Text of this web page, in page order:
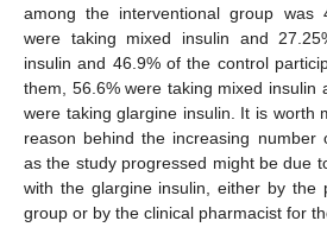
among the interventional group was
were taking mixed insulin and
insulin and 46.9% of the control
them, 56.6% were taking mixed insulin
were taking glargine insulin. It is worth
reason behind the increasing number
as the study progressed might be due
with the glargine insulin, either by the
group or by the clinical pharmacist for